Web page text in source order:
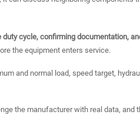
cycle, confirming documentation,
the equipment enters service.
and normal load, speed target,
the manufacturer with real data,